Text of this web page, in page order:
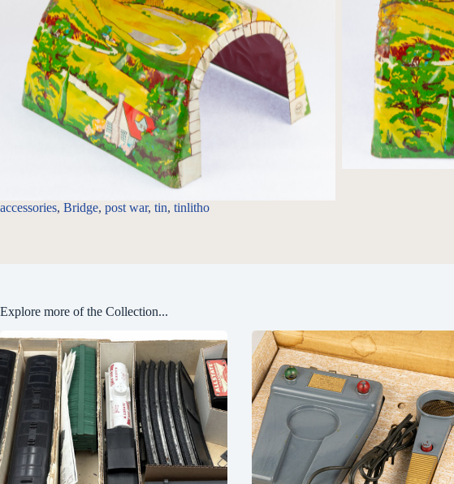
Tin-litho Bridge Country print
accessories, Bridge, post war, tin, tinlitho
Explore more of the Collection...